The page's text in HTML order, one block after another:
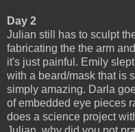
Day 2
Julian still has to sculpt
fabricating the the arm
it's just painful. Emily
with a beard/mask that is
simply amazing. Darla
of embedded eye pieces
does a science project